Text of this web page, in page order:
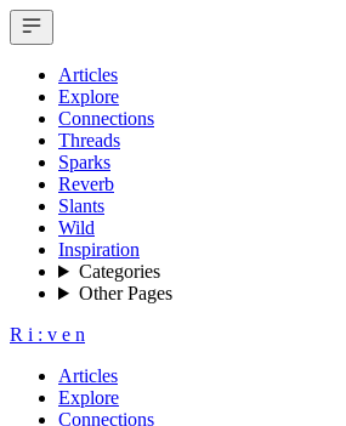
Articles
Explore
Connections
Threads
Sparks
Reverb
Slants
Wild
Inspiration
Categories
Other Pages
R i : v e n
Articles
Explore
Connections